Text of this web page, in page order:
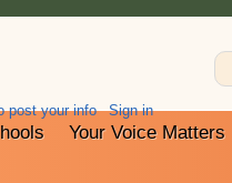
post your info Sign in
Your Voice Matters